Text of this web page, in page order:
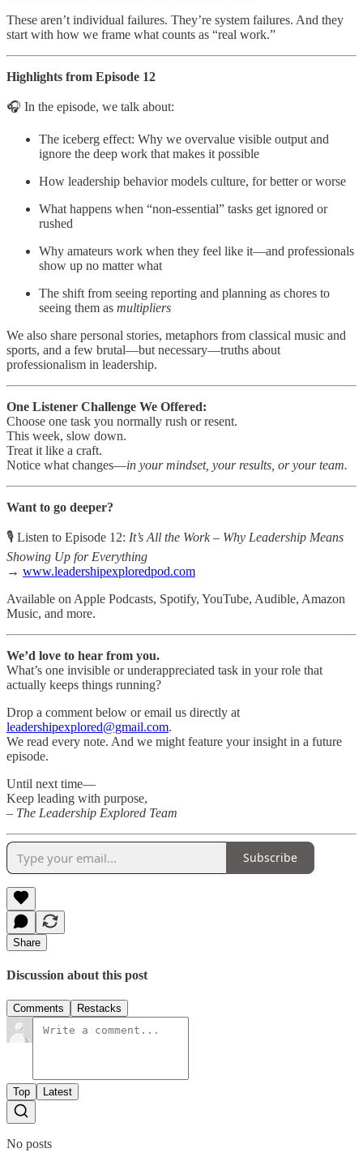
These aren’t individual failures. They’re system failures. And they
start with how we frame what counts as “real work.”
Highlights from Episode 12
🎧 In the episode, we talk about:
The iceberg effect: Why we overvalue visible output and
ignore the deep work that makes it possible
How leadership behavior models culture, for better or worse
What happens when “non-essential” tasks get ignored or
rushed
Why amateurs work when they feel like it—and professionals
show up no matter what
The shift from seeing reporting and planning as chores to
seeing them as multipliers
We also share personal stories, metaphors from classical music and
sports, and a few brutal—but necessary—truths about
professionalism in leadership.
One Listener Challenge We Offered:
Choose one task you normally rush or resent.
This week, slow down.
Treat it like a craft.
Notice what changes—in your mindset, your results, or your team.
Want to go deeper?
🎙 Listen to Episode 12: It’s All the Work – Why Leadership Means
Showing Up for Everything
→ www.leadershipexploredpod.com
Available on Apple Podcasts, Spotify, YouTube, Audible, Amazon
Music, and more.
We’d love to hear from you.
What’s one invisible or underappreciated task in your role that
actually keeps things running?
Drop a comment below or email us directly at
leadershipexplored@gmail.com.
We read every note. And we might feature your insight in a future
episode.
Until next time—
Keep leading with purpose,
– The Leadership Explored Team
Subscribe
Share
Discussion about this post
Comments Restacks
Top Latest
No posts